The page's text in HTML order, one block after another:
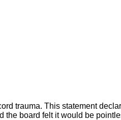
trauma. This statement
board felt it would be